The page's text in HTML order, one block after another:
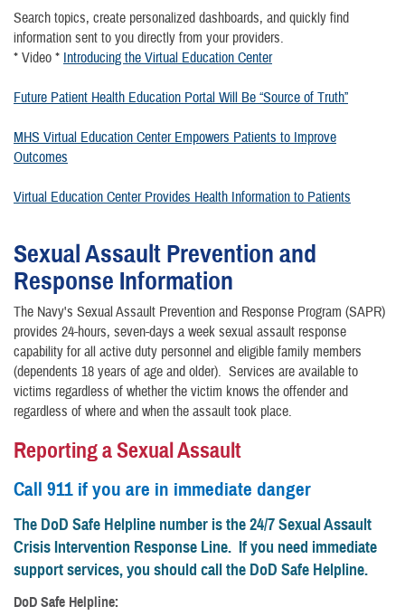
Search topics, create personalized dashboards, and quickly find
information sent to you directly from your providers.
* Video * Introducing the Virtual Education Center
Future Patient Health Education Portal Will Be “Source of Truth”
MHS Virtual Education Center Empowers Patients to Improve
Outcomes
Virtual Education Center Provides Health Information to Patients
Sexual Assault Prevention and
Response Information
The Navy's Sexual Assault Prevention and Response Program (SAPR)
provides 24-hours, seven-days a week sexual assault response
capability for all active duty personnel and eligible family members
(dependents 18 years of age and older). Services are available to
victims regardless of whether the victim knows the offender and
regardless of where and when the assault took place.
Reporting a Sexual Assault
Call 911 if you are in immediate danger
The DoD Safe Helpline number is the 24/7 Sexual Assault
Crisis Intervention Response Line. If you need immediate
support services, you should call the DoD Safe Helpline.
DoD Safe Helpline: